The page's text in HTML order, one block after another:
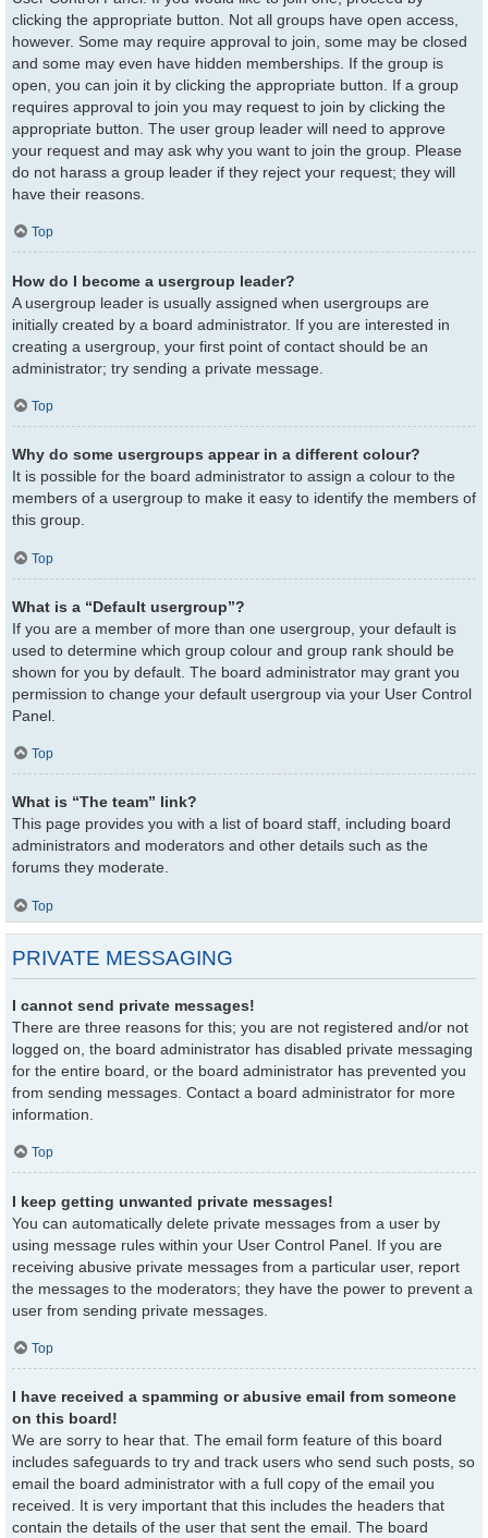
clicking the appropriate button. Not all groups have open access,
however. Some may require approval to join, some may be closed
and some may even have hidden memberships. If the group is
open, you can join it by clicking the appropriate button. If a group
requires approval to join you may request to join by clicking the
appropriate button. The user group leader will need to approve
your request and may ask why you want to join the group. Please
do not harass a group leader if they reject your request; they will
have their reasons.
Top
How do I become a usergroup leader?
A usergroup leader is usually assigned when usergroups are
initially created by a board administrator. If you are interested in
creating a usergroup, your first point of contact should be an
administrator; try sending a private message.
Top
Why do some usergroups appear in a different colour?
It is possible for the board administrator to assign a colour to the
members of a usergroup to make it easy to identify the members of
this group.
Top
What is a “Default usergroup”?
If you are a member of more than one usergroup, your default is
used to determine which group colour and group rank should be
shown for you by default. The board administrator may grant you
permission to change your default usergroup via your User Control
Panel.
Top
What is “The team” link?
This page provides you with a list of board staff, including board
administrators and moderators and other details such as the
forums they moderate.
Top
PRIVATE MESSAGING
I cannot send private messages!
There are three reasons for this; you are not registered and/or not
logged on, the board administrator has disabled private messaging
for the entire board, or the board administrator has prevented you
from sending messages. Contact a board administrator for more
information.
Top
I keep getting unwanted private messages!
You can automatically delete private messages from a user by
using message rules within your User Control Panel. If you are
receiving abusive private messages from a particular user, report
the messages to the moderators; they have the power to prevent a
user from sending private messages.
Top
I have received a spamming or abusive email from someone
on this board!
We are sorry to hear that. The email form feature of this board
includes safeguards to try and track users who send such posts, so
email the board administrator with a full copy of the email you
received. It is very important that this includes the headers that
contain the details of the user that sent the email. The board